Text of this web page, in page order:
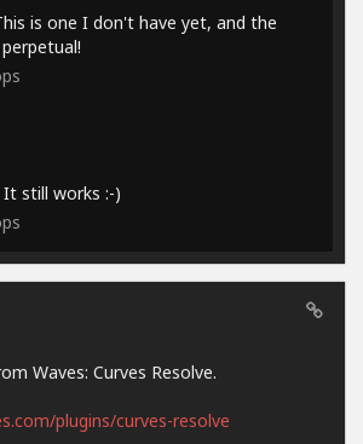
is one I don't have yet, and the
It still works :-)
Waves: Curves Resolve.
plugins/curves-resolve